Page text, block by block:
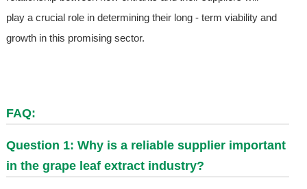
play a crucial role in determining their long - term viability and
growth in this promising sector.
FAQ:
Question 1: Why is a reliable supplier important
in the grape leaf extract industry?